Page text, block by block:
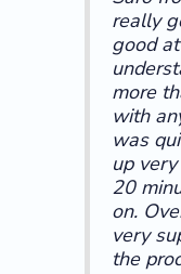
really
good
more
with
was
up
20
on.
very
the